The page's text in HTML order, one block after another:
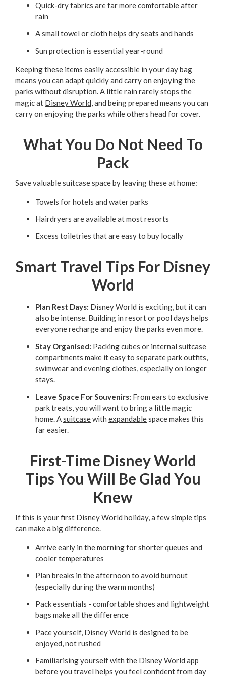
Quick-dry fabrics are far more comfortable after
rain
A small towel or cloth helps dry seats and hands
Sun protection is essential year-round
Keeping these items easily accessible in your day bag
means you can adapt quickly and carry on enjoying the
parks without disruption. A little rain rarely stops the
magic at Disney World, and being prepared means you can
carry on enjoying the parks while others head for cover.
What You Do Not Need To
Pack
Save valuable suitcase space by leaving these at home:
Towels for hotels and water parks
Hairdryers are available at most resorts
Excess toiletries that are easy to buy locally
Smart Travel Tips For Disney
World
Plan Rest Days: Disney World is exciting, but it can
also be intense. Building in resort or pool days helps
everyone recharge and enjoy the parks even more.
Stay Organised: Packing cubes or internal suitcase
compartments make it easy to separate park outfits,
swimwear and evening clothes, especially on longer
stays.
Leave Space For Souvenirs: From ears to exclusive
park treats, you will want to bring a little magic
home. Asuitcasewith expandablespace makes this
far easier.
First-Time Disney World
Tips You Will Be Glad You
Knew
If this is your first Disney World holiday, a few simple tips
can make a big difference.
Arrive early in the morning for shorter queues and
cooler temperatures
Plan breaks in the afternoon to avoid burnout
(especially during the warm months)
Pack essentials - comfortable shoes and lightweight
bags make all the difference
Pace yourself, Disney World is designed to be
enjoyed, not rushed
Familiarising yourself with the Disney World app
before you travel helps you feel confident from day